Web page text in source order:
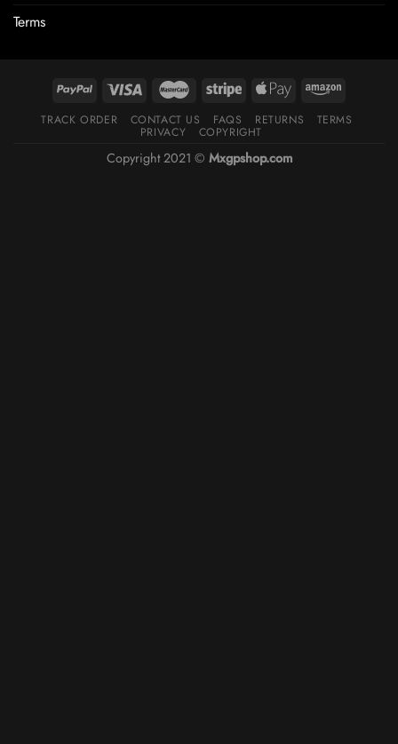
Terms
TRACK ORDER CONTACT US FAQS RETURNS TERMS
PRIVACY COPYRIGHT
Copyright 2021 © Mxgpshop.com